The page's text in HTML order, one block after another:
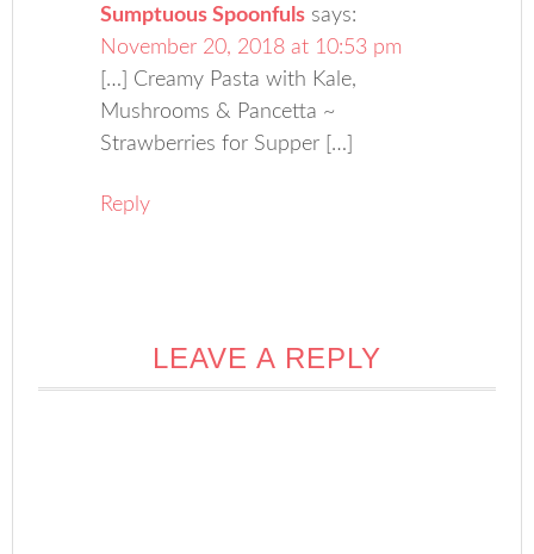
Sumptuous Spoonfuls says:
November 20, 2018 at 10:53 pm
[…] Creamy Pasta with Kale,
Mushrooms & Pancetta ~
Strawberries for Supper […]
Reply
LEAVE A REPLY